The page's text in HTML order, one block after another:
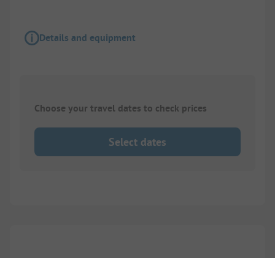
Details and equipment
Choose your travel dates to check prices
Select dates